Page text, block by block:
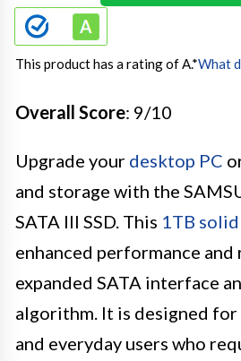
This product has a rating of A.*What
Overall Score: 9/10
Upgrade your desktop PC
and storage with the
SATA III SSD. This 1TB
enhanced performance
expanded SATA interface
algorithm. It is designed for
and everyday users who